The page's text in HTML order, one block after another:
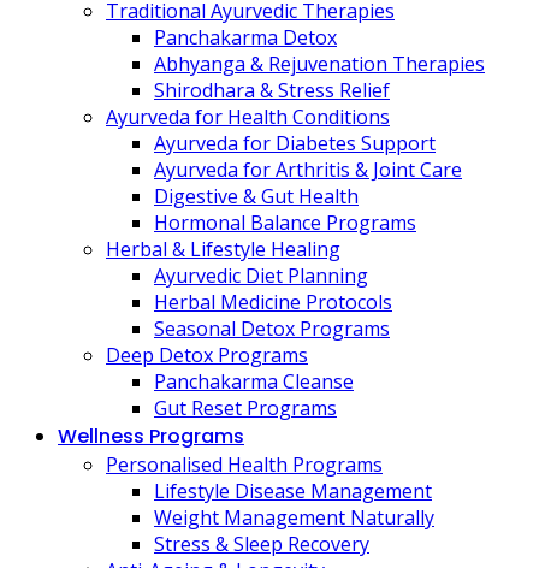
Traditional Ayurvedic Therapies
Panchakarma Detox
Abhyanga & Rejuvenation Therapies
Shirodhara & Stress Relief
Ayurveda for Health Conditions
Ayurveda for Diabetes Support
Ayurveda for Arthritis & Joint Care
Digestive & Gut Health
Hormonal Balance Programs
Herbal & Lifestyle Healing
Ayurvedic Diet Planning
Herbal Medicine Protocols
Seasonal Detox Programs
Deep Detox Programs
Panchakarma Cleanse
Gut Reset Programs
Wellness Programs
Personalised Health Programs
Lifestyle Disease Management
Weight Management Naturally
Stress & Sleep Recovery